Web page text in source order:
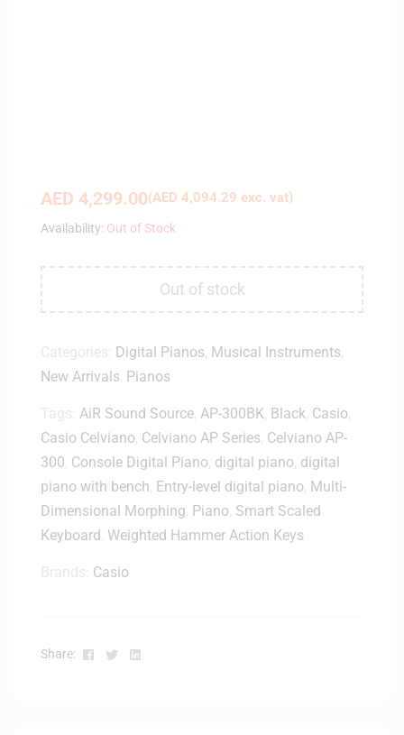
AED 4,299.00(AED 4,094.29 exc. vat)
Availability: Out of Stock
Out of stock
Digital Pianos Musical Instruments
New Arrivals Pianos
AiR Sound Source AP-300BK Black Casio
Casio Celviano Celviano AP Series Celviano AP-
300 Console Digital Piano digital piano digital
piano with bench Entry-level digital piano Multi-
Dimensional Morphing Piano Smart Scaled
Keyboard Weighted Hammer Action Keys
Casio
Share: Facebook
TwitterLinkedin